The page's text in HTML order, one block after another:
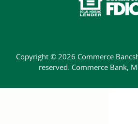
Copyright © 2026 Commerce
reserved. Commerce Bank,